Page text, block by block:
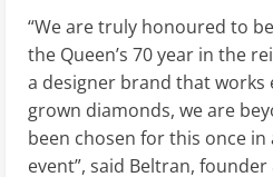
“We are truly honoured to
the Queen’s 70 year in the
a designer brand that works
grown diamonds, we are
been chosen for this once
event”, said Beltran,